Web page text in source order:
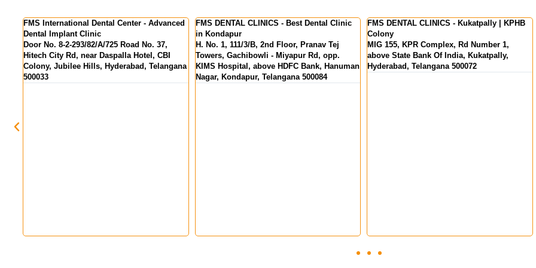
FMS DENTAL CLINICS - Best Dental Clinic
in Kondapur
H. No. 1, 111/3/B, 2nd Floor, Pranav Tej
Towers, Gachibowli - Miyapur Rd, opp.
KIMS Hospital, above HDFC Bank, Hanuman
Nagar, Kondapur, Telangana 500084
FMS DENTAL CLINICS - Kukatpally | KPHB
Colony
MIG 155, KPR Complex, Rd Number 1,
above State Bank Of India, Kukatpally,
Hyderabad, Telangana 500072
FMS International Dental Center - Dental
Clinic in Kochi | Kerala
MKS Square, Opp. Oberon Mall, NH Bypass,
Padivattom, Edappally, Kochi, Kerala
682024